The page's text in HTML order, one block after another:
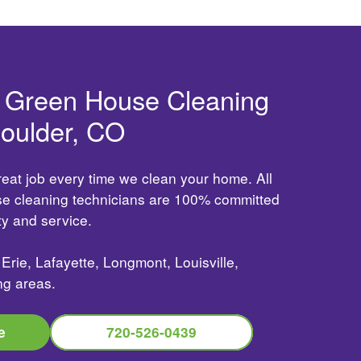
House Cleaning
CO
job every time we clean your home. All
cleaning technicians are 100% committed
and service.
Lafayette, Longmont, Louisville,
areas.
720-526-0439